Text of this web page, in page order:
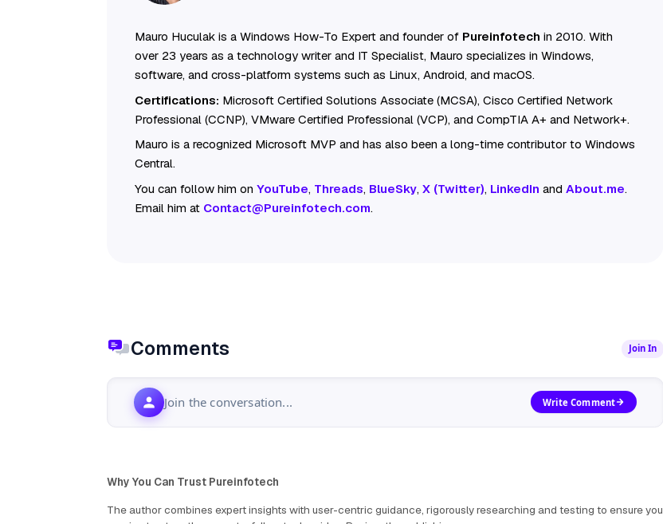
Mauro Huculak is a Windows How-To Expert and founder of Pureinfotech in 2010. With
over 23 years as a technology writer and IT Specialist, Mauro specializes in Windows,
software, and cross-platform systems such as Linux, Android, and macOS.
Certifications: Microsoft Certified Solutions Associate (MCSA), Cisco Certified Network
Professional (CCNP), VMware Certified Professional (VCP), and CompTIA A+ and Network+.
Mauro is a recognized Microsoft MVP and has also been a long-time contributor to Windows
Central.
You can follow him onYouTube, Threads, BlueSky,X (Twitter), LinkedIn andAbout.me.
Email him at Contact@Pureinfotech.com.
Comments Join In
Join the conversation... Write Comment
Why You Can Trust Pureinfotech
The author combines expert insights with user-centric guidance, rigorously researching and testing to ensure you